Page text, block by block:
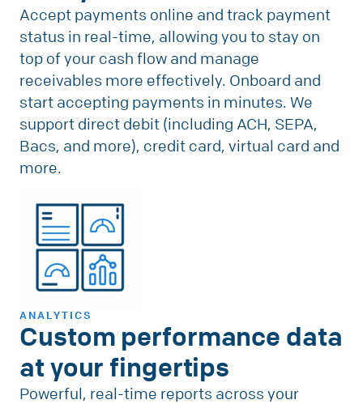
Accept payments online and track payment
status in real-time, allowing you to stay on
top of your cash flow and manage
receivables more effectively. Onboard and
start accepting payments in minutes. We
support direct debit (including ACH, SEPA,
Bacs, and more), credit card, virtual card and
more.
ANALYTICS
Custom performance data
at your fingertips
Powerful, real-time reports across your